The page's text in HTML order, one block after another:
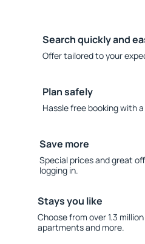
Search quickly and
Offer tailored to your
Plan safely
Hassle free booking with
Save more
Special prices and great
logging in.
Stays you like
Choose from over 1.3
apartments and more.